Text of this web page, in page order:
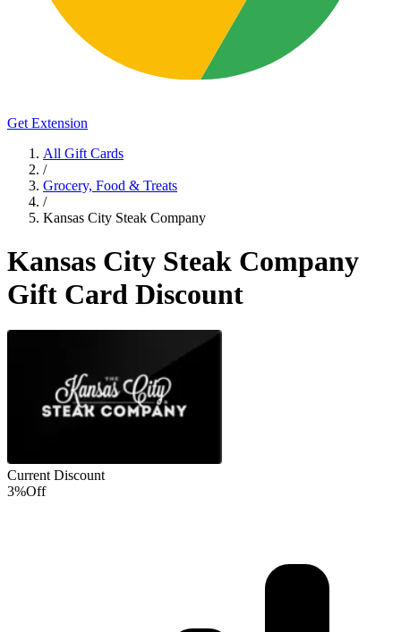
Get Extension
All Gift Cards
/
Grocery, Food & Treats
/
Kansas City Steak Company
Kansas City Steak Company
Gift Card Discount
Current Discount
3%Off